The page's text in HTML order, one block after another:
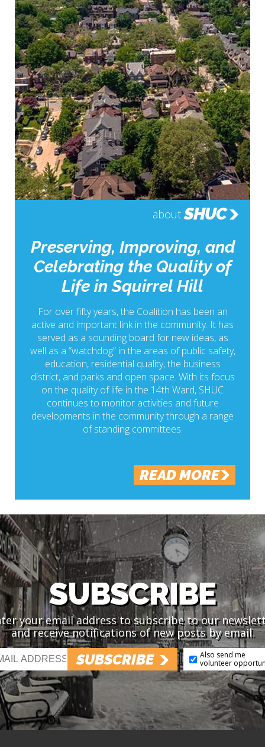
about SHUC
Preserving, Improving, and
Celebrating the Quality of
Life in Squirrel Hill
For over fifty years, the Coalition has been an
active and important link in the community. It has
served as a sounding board for new ideas, as
well as a “watchdog” in the areas of public safety,
education, residential quality, the business
district, and parks and open space. With its focus
on the quality of life in the 14th Ward, SHUC
continues to monitor activities and future
developments in the community through a range
of standing committees.
READ MORE
SUBSCRIBE
your email address to subscribe to our
and receive notifications of new posts by email.
SUBSCRIBE
Also send me
volunteer